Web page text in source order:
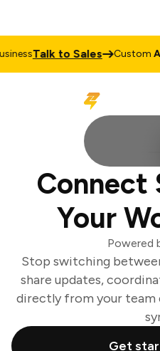
Talk to Sales CustomAI
Connect
Your
Powered
Stop switching
share updates,
directly from your team
Get